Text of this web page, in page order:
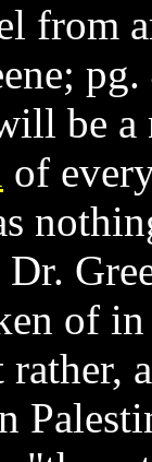
from
be
of
of